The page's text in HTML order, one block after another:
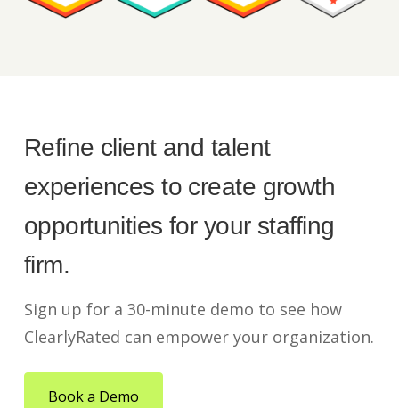
Refine client and talent
experiences to create growth
opportunities for your staffing
firm.
Sign up for a 30-minute demo to see how
ClearlyRated can empower your organization.
Book a Demo